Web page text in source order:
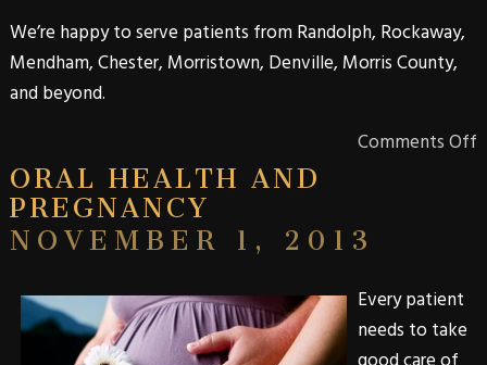
We’re happy to serve patients from Randolph, Rockaway,
Mendham,Chester, Morristown, Denville, MorrisCounty,
and beyond.
Comments Off
ORAL HEALTH AND
PREGNANCY
NOVEMBER 1, 2013
Every patient
needs to take